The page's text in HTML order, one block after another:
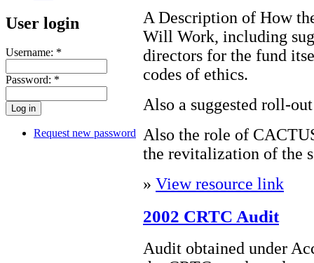
User login
Username: *
Password: *
Request new password
A Description of How
Will Work, including
directors for the fund
codes of ethics.
Also a suggested roll-
Also the role of
the revitalization of the
» View resource link
2002 CRTC Audit
Audit obtained under